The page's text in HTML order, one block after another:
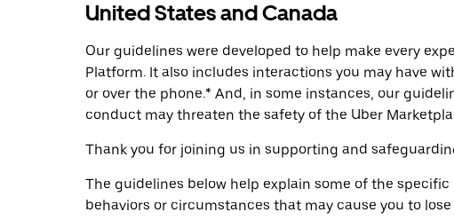
United States and Canada
Our guidelines were developed to help make every
Platform. It also includes interactions you may have
or over the phone.* And, in some instances, our
conduct may threaten the safety of the Uber
Thank you for joining us in supporting and
The guidelines below help explain some of the
behaviors or circumstances that may cause you to